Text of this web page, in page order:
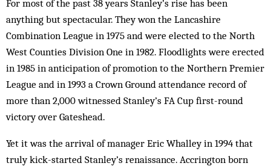
For most of the past 38 years Stanley’s rise has been
anything but spectacular. They won the Lancashire
Combination League in 1975 and were elected to the North
West Counties Division One in 1982. Floodlights were erected
in 1985 in anticipation of promotion to the Northern Premier
League and in 1993 a Crown Ground attendance record of
more than 2,000 witnessed Stanley’s FA Cup first-round
victory over Gateshead.
Yet it was the arrival of manager Eric Whalley in 1994 that
truly kick-started Stanley’s renaissance. Accrington born